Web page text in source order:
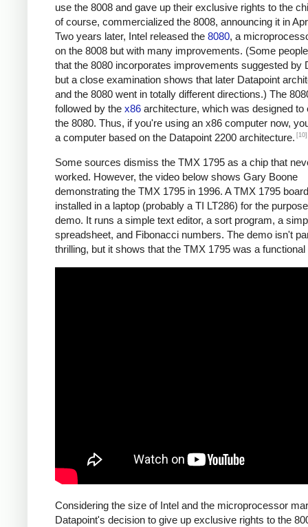
use the 8008 and gave up their exclusive rights to the
of course, commercialized the 8008, announcing it in
Two years later, Intel released the 8080, a
on the 8008 but with many improvements. (Some
that the 8080 incorporates improvements suggested by
but a close examination shows that later Datapoint
and the 8080 went in totally different directions.) The
followed by the x86 architecture, which was designed to
the 8080. Thus, if you're using an x86 computer now,
a computer based on the Datapoint 2200 architecture. [10]
Some sources dismiss the TMX 1795 as a chip that
worked. However, the video below shows Gary Boone
demonstrating the TMX 1795 in 1996. A TMX 1795
installed in a laptop (probably a TI LT286) for the
demo. It runs a simple text editor, a sort program, a
spreadsheet, and Fibonacci numbers. The demo isn't
thrilling, but it shows that the TMX 1795 was a functional
Considering the size of Intel and the microprocessor
Datapoint's decision to give up exclusive rights to the